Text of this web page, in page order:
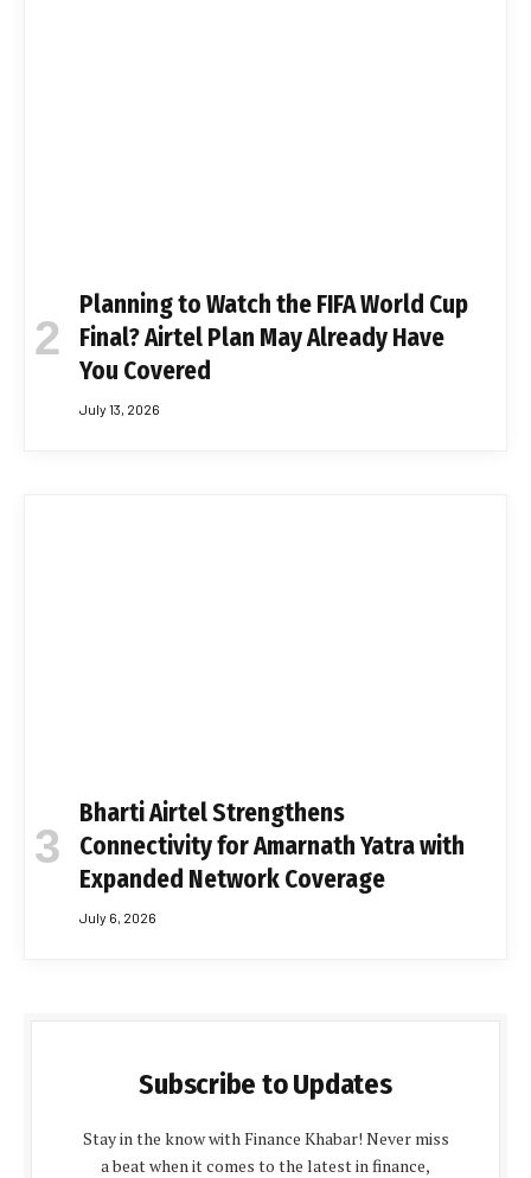
Planning to Watch the FIFA World Cup
Final? Airtel Plan May Already Have
You Covered
July 13, 2026
Bharti Airtel Strengthens
Connectivity for Amarnath Yatra with
Expanded Network Coverage
July 6, 2026
Subscribe to Updates
Stay in the know with Finance Khabar! Never miss
a beat when it comes to the latest in finance,